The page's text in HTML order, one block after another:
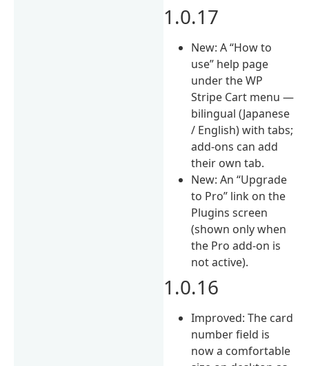
1.0.17
New: A “How to
use” help page
under the WP
Stripe Cart menu —
bilingual (Japanese
/ English) with tabs;
add-ons can add
their own tab.
New: An “Upgrade
to Pro” link on the
Plugins screen
(shown only when
the Pro add-on is
not active).
1.0.16
Improved: The card
number field is
now a comfortable